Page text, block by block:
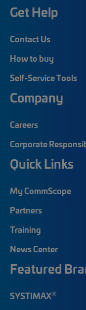
Get Help
Contact Us
How to buy
Self-Service Tools
Company
Careers
Corporate
Quick Links
My CommScope
Partners
Training
News Center
Featured
SYSTIMAX®